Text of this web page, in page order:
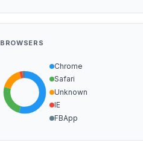
BROWSERS
Chrome
Safari
Unknown
IE
FBApp